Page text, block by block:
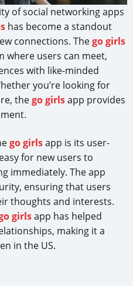
of social networking apps
has become a standout
connections. Thego girls
where users can meet,
with like-minded
you’re looking for
thego girlsapp provides
go girlsapp is its user-
for new users to
immediately. The app
ensuring that users
thoughts and interests.
girlsapp has helped
making it a
in the US.